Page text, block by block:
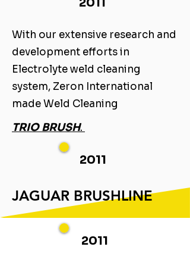
With our extensive research and
development efforts in
Electrolyte weld cleaning
system, Zeron International
made Weld Cleaning ​
TRIO BRUSH. ​
2011
JAGUAR BRUSHLINE
2011